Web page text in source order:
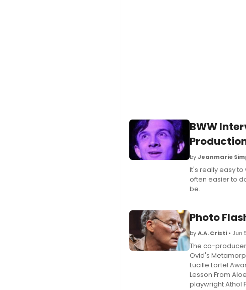
BWW
byJeanmarie
It's really easy
often easier to
be.
Photo
byA.A. Cristi • Jun
The co-
Ovid's
Lucille Lortel
Lesson From
playwright Athol